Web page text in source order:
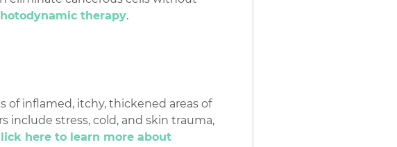
therapy.
of inflamed, itchy, thickened areas of
include stress, cold, and skin trauma,
here to learn more about